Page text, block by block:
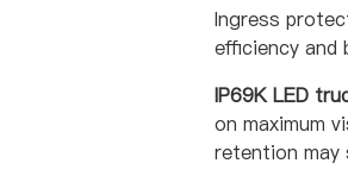
Ingress
efficiency and
IP69K LED
on maximum
retention may